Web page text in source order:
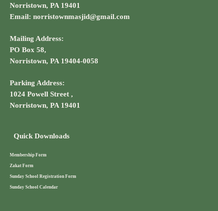
Norristown, PA 19401
Email: norristownmasjid@gmail.com
Mailing Address:
PO Box 58,
Norristown, PA 19404-0058
Parking Address:
1024 Powell Street ,
Norristown, PA 19401
Quick Downloads
Membership Form
Zakat Form
Sunday School Registration Form
Sunday School Calendar